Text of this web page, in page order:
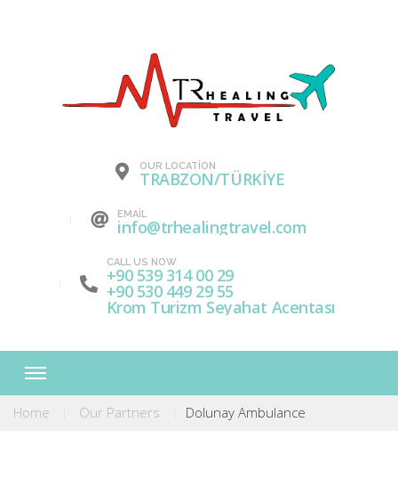
OUR LOCATION
TRABZON/TÜRKİYE
EMAIL
info@trhealingtravel.com
CALL US NOW
+90 539 314 00 29
+90 530 449 29 55
Krom Turizm Seyahat Acentası
Home Our Partners Dolunay Ambulance